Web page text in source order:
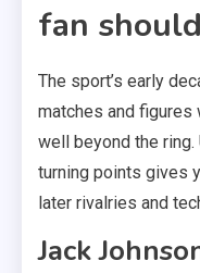
fan
The sport’s early
matches and
well beyond the
turning points gives
later rivalries and
Jack